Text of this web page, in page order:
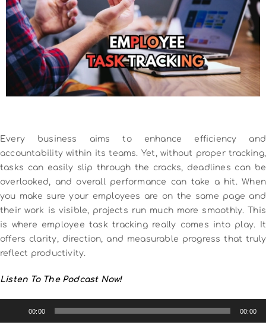
Every business aims to enhance efficiency and
accountability within its teams. Yet, without proper tracking,
tasks can easily slip through the cracks, deadlines can be
overlooked, and overall performance can take a hit. When
you make sure your employees are on the same page and
their work is visible, projects run much more smoothly. This
is where employee task tracking really comes into play. It
offers clarity, direction, and measurable progress that truly
reflect productivity.
Listen To The Podcast Now!
00:00 00:00